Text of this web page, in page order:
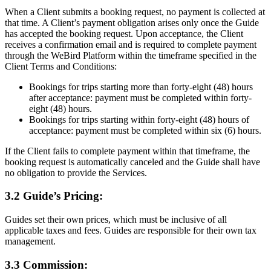
When a Client submits a booking request, no payment is collected at
that time. A Client’s payment obligation arises only once the Guide
has accepted the booking request. Upon acceptance, the Client
receives a confirmation email and is required to complete payment
through the WeBird Platform within the timeframe specified in the
Client Terms and Conditions:
Bookings for trips starting more than forty-eight (48) hours
after acceptance: payment must be completed within forty-
eight (48) hours.
Bookings for trips starting within forty-eight (48) hours of
acceptance: payment must be completed within six (6) hours.
If the Client fails to complete payment within that timeframe, the
booking request is automatically canceled and the Guide shall have
no obligation to provide the Services.
3.2 Guide’s Pricing:
Guides set their own prices, which must be inclusive of all
applicable taxes and fees. Guides are responsible for their own tax
management.
3.3 Commission: